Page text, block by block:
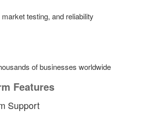
testing, and reliability
of businesses worldwide
Features
Support